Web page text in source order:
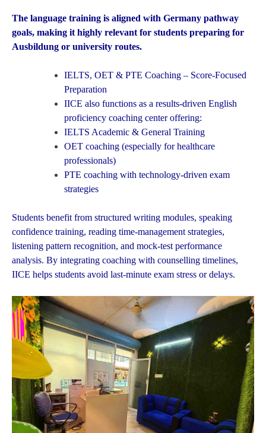
The language training is aligned with Germany pathway
goals, making it highly relevant for students preparing for
Ausbildung or university routes.
IELTS, OET & PTE Coaching – Score-Focused
Preparation
IICE also functions as a results-driven English
proficiency coaching center offering:
IELTS Academic & General Training
OET coaching (especially for healthcare
professionals)
PTE coaching with technology-driven exam
strategies
Students benefit from structured writing modules, speaking
confidence training, reading time-management strategies,
listening pattern recognition, and mock-test performance
analysis. By integrating coaching with counselling timelines,
IICE helps students avoid last-minute exam stress or delays.